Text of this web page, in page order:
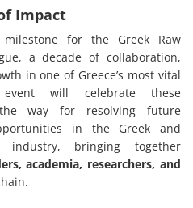
Impact
for the Greek Raw
a decade of collaboration,
in one of Greece’s most vital
will celebrate these
way for resolving future
in the Greek and
industry, bringing together
academia, researchers, and